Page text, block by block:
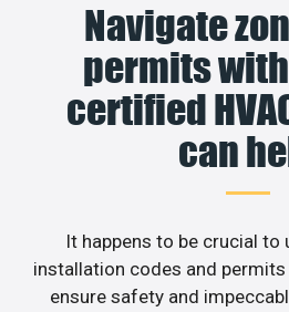
Navigate
permits
certified
can
It happens to be crucial to
installation codes and permits
ensure safety and